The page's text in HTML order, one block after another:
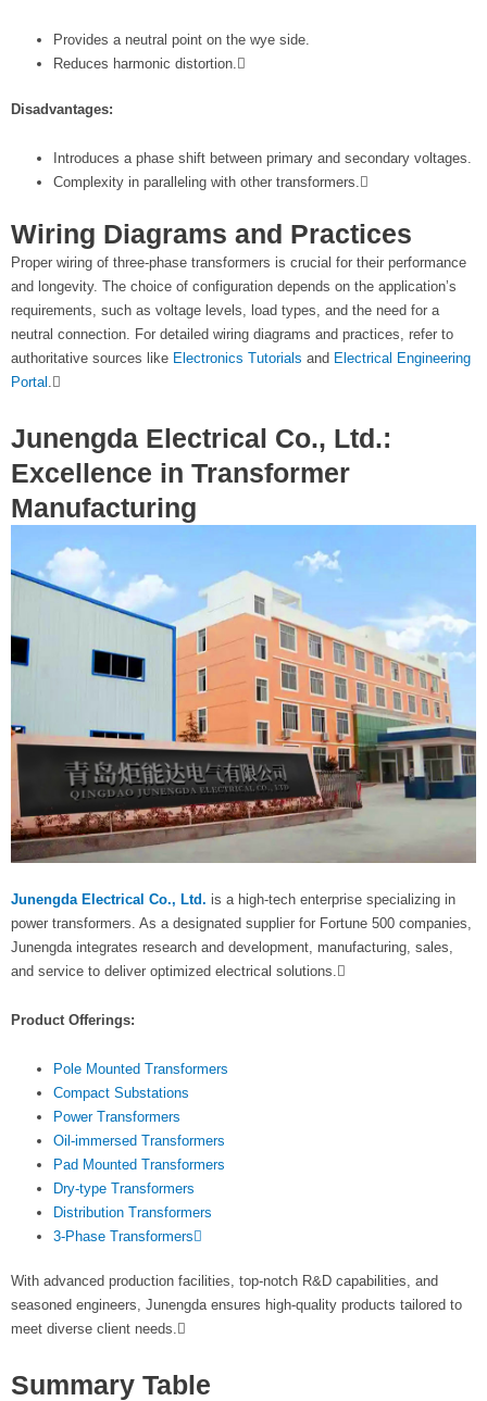
Provides a neutral point on the wye side.
Reduces harmonic distortion.
Disadvantages:
Introduces a phase shift between primary and secondary voltages.
Complexity in paralleling with other transformers.
Wiring Diagrams and Practices
Proper wiring of three-phase transformers is crucial for their performance
and longevity. The choice of configuration depends on the application’s
requirements, such as voltage levels, load types, and the need for a
neutral connection. For detailed wiring diagrams and practices, refer to
authoritative sources like Electronics Tutorials and Electrical Engineering
Portal .
Junengda Electrical Co., Ltd.:
Excellence in Transformer
Manufacturing
Junengda Electrical Co., Ltd. is a high-tech enterprise specializing in
power transformers. As a designated supplier for Fortune 500 companies,
Junengda integrates research and development, manufacturing, sales,
and service to deliver optimized electrical solutions.
Product Offerings:
Pole Mounted Transformers
Compact Substations
Power Transformers
Oil-immersed Transformers
Pad Mounted Transformers
Dry-type Transformers
Distribution Transformers
3-Phase Transformers
With advanced production facilities, top-notch R&D capabilities, and
seasoned engineers, Junengda ensures high-quality products tailored to
meet diverse client needs.
Summary Table